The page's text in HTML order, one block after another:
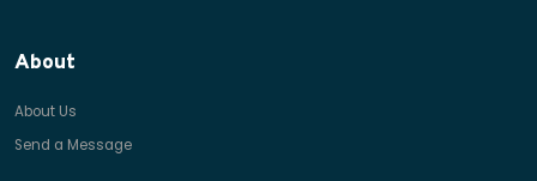
About
About Us
Send a Message